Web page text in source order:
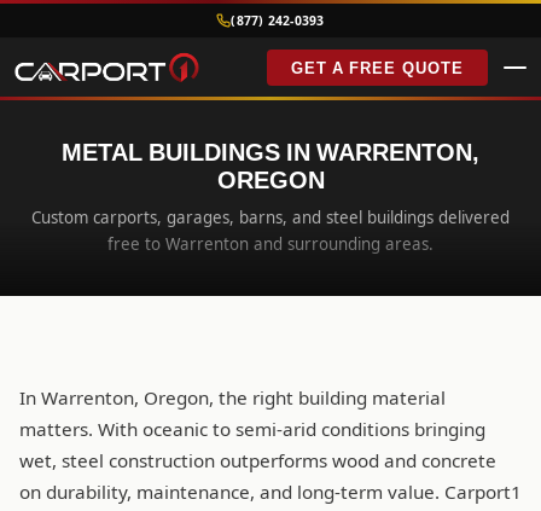
(877) 242-0393
GET A FREE QUOTE
METAL BUILDINGS IN WARRENTON,
OREGON
Custom carports, garages, barns, and steel buildings delivered
free to Warrenton and surrounding areas.
In Warrenton, Oregon, the right building material
matters. With oceanic to semi-arid conditions bringing
wet, steel construction outperforms wood and concrete
on durability, maintenance, and long-term value. Carport1